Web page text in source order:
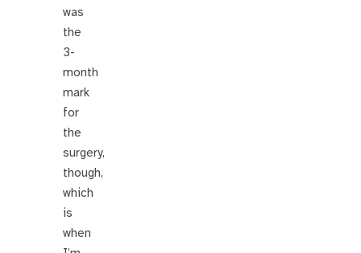
was
the
3-
month
mark
for
the
surgery,
though,
which
is
when